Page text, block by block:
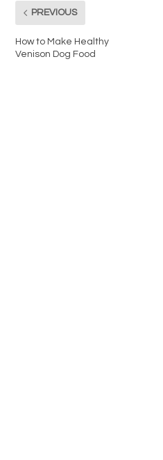
PREVIOUS
How to Make Healthy
Venison Dog Food